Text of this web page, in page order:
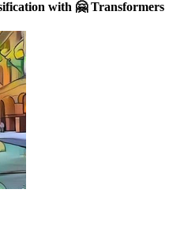
with 🤗 Transformers